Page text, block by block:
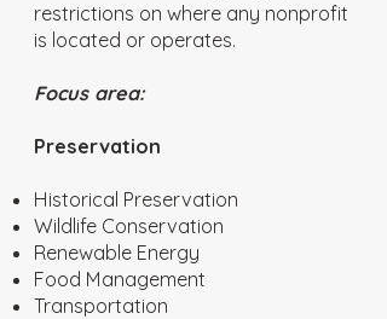
restrictions on where any nonprofit
is located or operates.
Focus area:
Preservation
Historical Preservation
Wildlife Conservation
Renewable Energy
Food Management
Transportation